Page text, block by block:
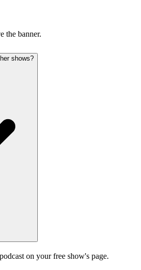
the banner.
shows?
on your free show's page.